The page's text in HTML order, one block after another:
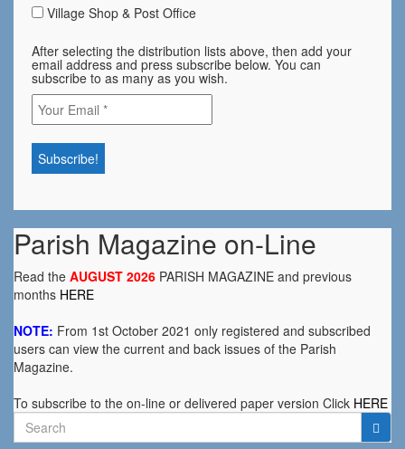
Village Shop & Post Office
After selecting the distribution lists above, then add your
email address and press subscribe below. You can
subscribe to as many as you wish.
Parish Magazine on-Line
Read the AUGUST 2026 PARISH MAGAZINE and previous
months HERE
NOTE: From 1st October 2021 only registered and subscribed
users can view the current and back issues of the Parish
Magazine.
To subscribe to the on-line or delivered paper version Click HERE
Search
for: